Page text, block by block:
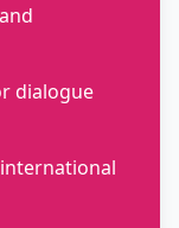
dialogue